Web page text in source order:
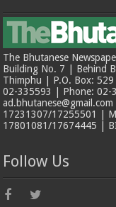
The Bhutanese
Building No. 7 | Behind
Thimphu | P.O. Box:
02-335593 | Phone: 02-
17231307/17255501 |
17801081/17674445 |
Follow Us